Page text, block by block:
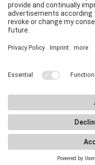
Heinrich-von-Stephan-Str. 5c
Smartfit
E-Commerce
Get a demo
Career
Support
Support
E-Commerce
Downloads
Marketing
FAQ